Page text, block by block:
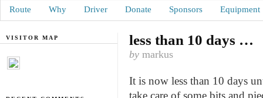
Route Why Driver Donate Sponsors Equipment
less than 10 days …
by markus
It is now less than 10 days
take care of some bits and
VISITOR MAP